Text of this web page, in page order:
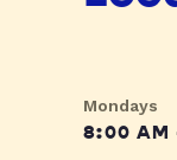
Mondays
8:00 AM